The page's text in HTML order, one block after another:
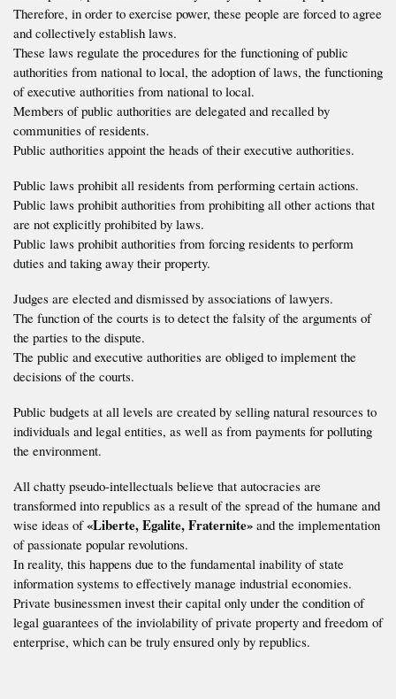
Therefore, in order to exercise power, these people are forced to agree
and collectively establish laws.
These laws regulate the procedures for the functioning of public
authorities from national to local, the adoption of laws, the functioning
of executive authorities from national to local.
Members of public authorities are delegated and recalled by
communities of residents.
Public authorities appoint the heads of their executive authorities.
Public laws prohibit all residents from performing certain actions.
Public laws prohibit authorities from prohibiting all other actions that
are not explicitly prohibited by laws.
Public laws prohibit authorities from forcing residents to perform
duties and taking away their property.
Judges are elected and dismissed by associations of lawyers.
The function of the courts is to detect the falsity of the arguments of
the parties to the dispute.
The public and executive authorities are obliged to implement the
decisions of the courts.
Public budgets at all levels are created by selling natural resources to
individuals and legal entities, as well as from payments for polluting
the environment.
All chatty pseudo-intellectuals believe that autocracies are
transformed into republics as a result of the spread of the humane and
wise ideas of«Liberte, Egalite, Fraternite» and the implementation
of passionate popular revolutions.
In reality, this happens due to the fundamental inability of state
information systems to effectively manage industrial economies.
Private businessmen invest their capital only under the condition of
legal guarantees of the inviolability of private property and freedom of
enterprise, which can be truly ensured only by republics.